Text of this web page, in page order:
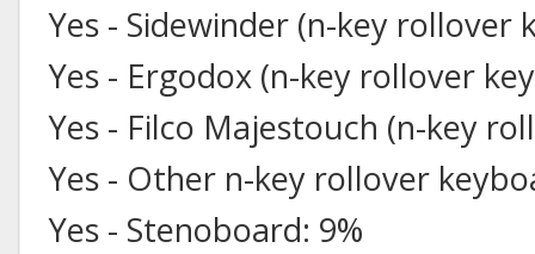
Yes - Sidewinder (n-key rollover
Yes - Ergodox (n-key rollover
Yes - Filco Majestouch (n-key
Yes - Other n-key rollover
Yes - Stenoboard: 9%